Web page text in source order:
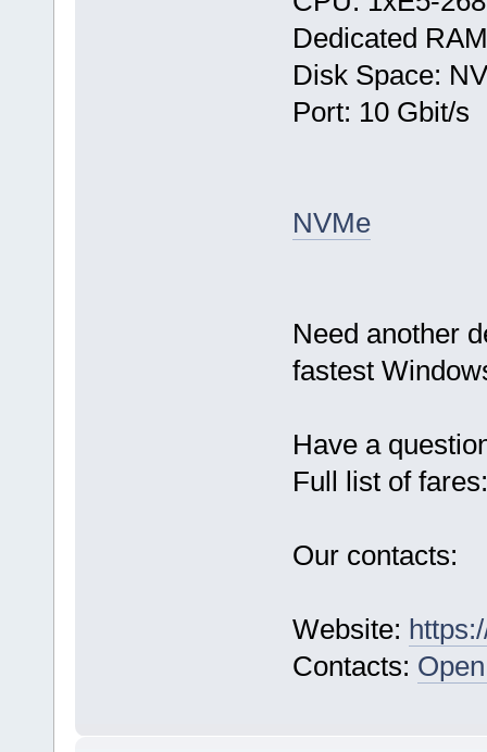
Dedicated
Disk Space:
Port: 10 Gbit/s
NVMe
Need another
fastest
Have a
Full list of
Our contacts:
Website:
Contacts: